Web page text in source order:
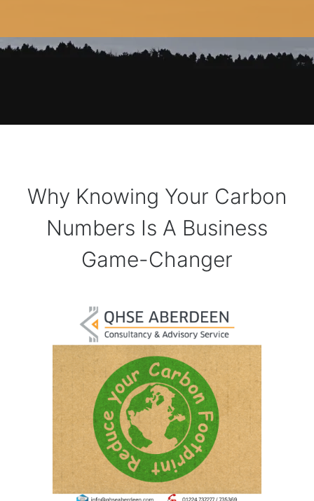
Why Knowing Your Carbon
Numbers Is A Business
Game-Changer